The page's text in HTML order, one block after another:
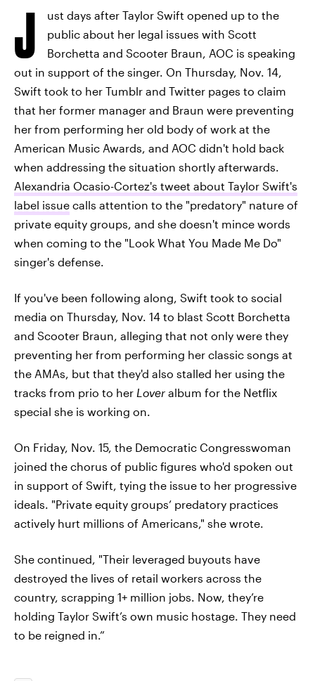
J
ust days after Taylor Swift opened up to the
public about her legal issues with Scott
Borchetta and Scooter Braun, AOC is speaking
out in support of the singer. On Thursday, Nov. 14,
Swift took to her Tumblr and Twitter pages to claim
that her former manager and Braun were preventing
her from performing her old body of work at the
American Music Awards, and AOC didn't hold back
when addressing the situation shortly afterwards.
Alexandria Ocasio-Cortez's tweet about Taylor Swift's
label issue calls attention to the "predatory" nature of
private equity groups, and she doesn't mince words
when coming to the "Look What You Made Me Do"
singer's defense.
If you've been following along, Swift took to social
media on Thursday, Nov. 14 to blast Scott Borchetta
and Scooter Braun, alleging that not only were they
preventing her from performing her classic songs at
the AMAs, but that they'd also stalled her using the
tracks from prio to her Lover album for the Netflix
special she is working on.
On Friday, Nov. 15, the Democratic Congresswoman
joined the chorus of public figures who'd spoken out
in support of Swift, tying the issue to her progressive
ideals. "Private equity groups’ predatory practices
actively hurt millions of Americans," she wrote.
She continued, "Their leveraged buyouts have
destroyed the lives of retail workers across the
country, scrapping 1+ million jobs. Now, they’re
holding Taylor Swift’s own music hostage. They need
to be reigned in.”